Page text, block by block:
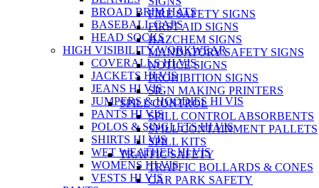
FIRE SAFETY SIGNS
FIRST AID SIGNS
HAZCHEM SIGNS
MANDATORY SAFETY SIGNS
NOTICE SIGNS
PROHIBITION SIGNS
SIGN MAKING PRINTERS
SPILL CONTROL
SPILL CONTROL ABSORBENTS
SPILL CONTAINMENT PALLETS
SPILL KITS
TRAFFIC SAFETY
TRAFFIC BOLLARDS & CONES
CAR PARK SAFETY
BROAD BRIM HATS
BASEBALL CAPS
HEAD SOCKS
HIGH VISIBILITY WORKWEAR
COVERALLS HI VIS
JACKETS HI VIS
JEANS HI VIS
JUMPERS & HOODIES HI VIS
PANTS HI VIS
POLOS & SINGLETS HI VIS
SHIRTS HI VIS
WET WEATHER HI VIS
WOMENS HI VIS
VESTS HI VIS